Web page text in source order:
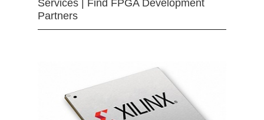
Services | Find FPGA Development
Partners